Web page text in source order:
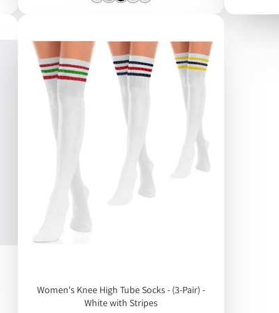
Women's Knee High Tube Socks - (3-Pair) -
White with Stripes